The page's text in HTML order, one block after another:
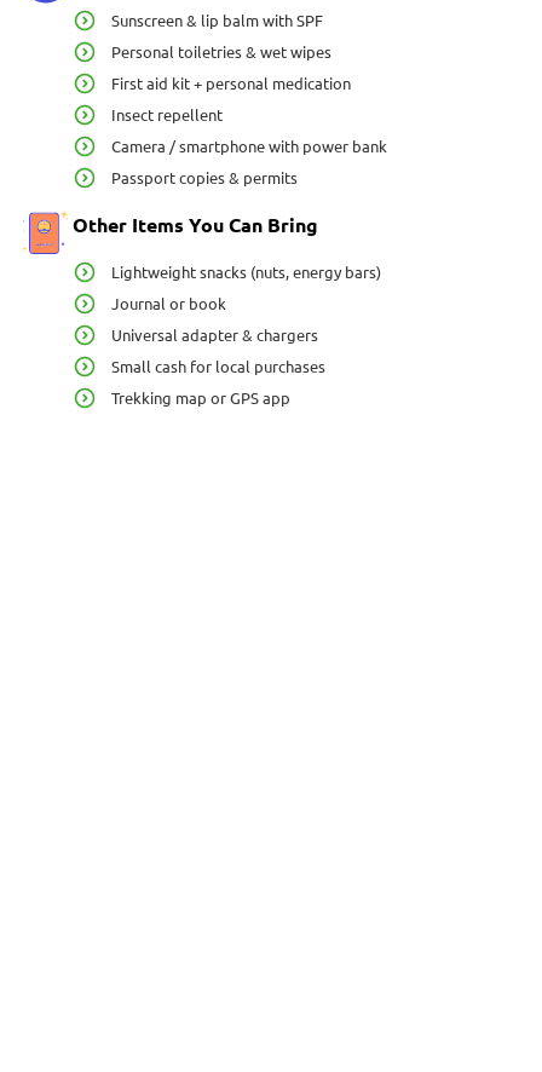
Sunscreen & lip balm with SPF
Personal toiletries & wet wipes
First aid kit + personal medication
Insect repellent
Camera / smartphone with power bank
Passport copies & permits
Other Items You Can Bring
Lightweight snacks (nuts, energy bars)
Journal or book
Universal adapter & chargers
Small cash for local purchases
Trekking map or GPS app